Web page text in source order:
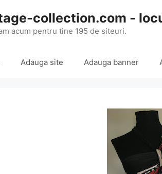
collection.com -
acum pentru tine 195 de siteuri.
Adauga site Adauga banner